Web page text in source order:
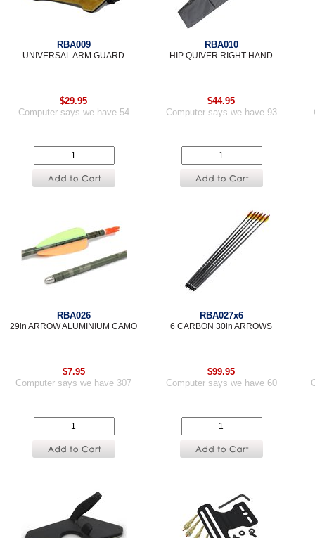
RBA009
UNIVERSAL ARM GUARD
$29.95
Computer says we have 54
RBA010
HIP QUIVER RIGHT HAND
$44.95
Computer says we have 93
RBA026
29in ARROW ALUMINIUM CAMO
$7.95
Computer says we have 307
RBA027x6
6 CARBON 30in ARROWS
$99.95
Computer says we have 60